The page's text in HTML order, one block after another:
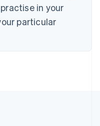
in your
particular